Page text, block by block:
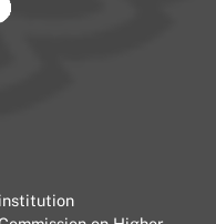
institution